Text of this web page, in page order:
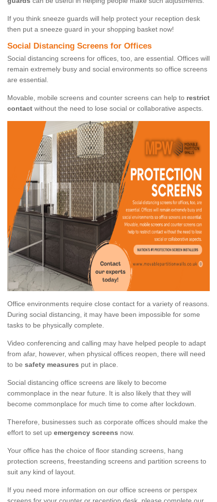
If you think sneeze guards will help protect your reception desk
then put a sneeze guard in your shopping basket now!
Social Distancing Screens for Offices
Social distancing screens for offices, too, are essential. Offices will
remain extremely busy and social environments so office screens
are essential.
Movable, mobile screens and counter screens can help to restrict
contact without the need to lose social or collaborative aspects.
Office environments require close contact for a variety of reasons.
During social distancing, it may have been impossible for some
tasks to be physically complete.
Video conferencing and calling may have helped people to adapt
from afar, however, when physical offices reopen, there will need
to be safety measures put in place.
Social distancing office screens are likely to become
commonplace in the near future. It is also likely that they will
become commonplace for much time to come after lockdown.
Therefore, businesses such as corporate offices should make the
effort to set up emergency screens now.
Your office has the choice of floor standing screens, hang
protection screens, freestanding screens and partition screens to
suit any kind of layout.
If you need more information on our office screens or perspex